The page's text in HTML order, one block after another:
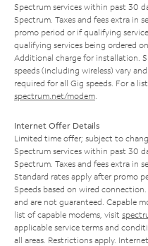
Spectrum services within past 30
Spectrum. Taxes and fees extra in
promo period or if qualifying
qualifying services being ordered
Additional charge for installation.
speeds (including wireless) vary
required for all Gig speeds. For a
spectrum.net/modem
Internet Offer Details
Limited time offer; subject to
Spectrum services within past 30
Spectrum. Taxes and fees extra in
Standard rates apply after promo
Speeds based on wired
and are not guaranteed. Capable
list of capable modems, visit
applicable service terms and
all areas. Restrictions apply.